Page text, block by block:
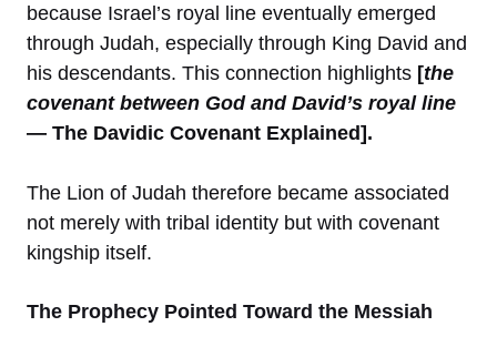
because Israel’s royal line eventually emerged
through Judah, especially through King David and
his descendants. This connection highlights [the
covenant between God and David’s royal line
— The Davidic Covenant Explained].
The Lion of Judah therefore became associated
not merely with tribal identity but with covenant
kingship itself.
The Prophecy Pointed Toward the Messiah